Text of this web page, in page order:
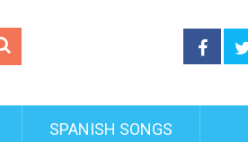
SPANISH SONGS